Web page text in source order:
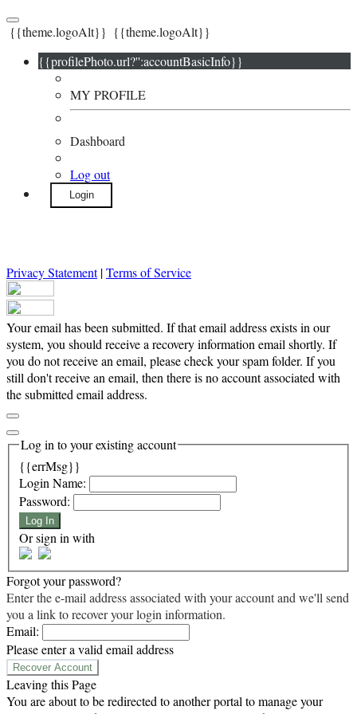
{{theme.logoAlt}} {{theme.logoAlt}}
{{profilePhoto.url?'':accountBasicInfo}}
MY PROFILE
Dashboard
Log out
Login
Privacy Statement|Terms of Service
Your email has been submitted. If that email address exists in our
system, you should receive a recovery information email shortly. If
you do not receive an email, please check your spam folder. If you
still don't receive an email, then there is no account associated with
the submitted email address.
Log in to your existing account
{{errMsg}}
Login Name:
Password:
Log In
Or sign in with
Forgot your password?
Enter the e-mail address associated with your account and we'll send
you a link to recover your login information.
Email:
Please enter a valid email address
Recover Account
Leaving this Page
You are about to be redirected to another portal to manage your